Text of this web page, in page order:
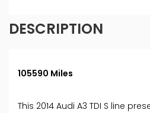
DESCRIPTION
105590 Miles
This 2014 Audi A3 TDI S line